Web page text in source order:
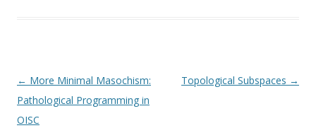
Post
navigation
← More Minimal Masochism:
Pathological Programming in
OISC
Topological Subspaces →